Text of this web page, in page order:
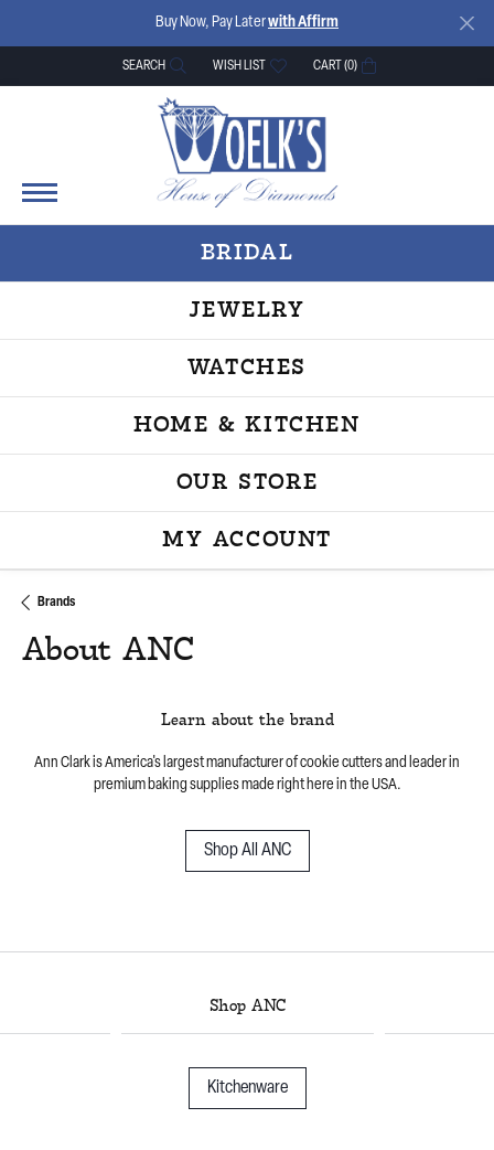
Buy Now, Pay Laterwith Affirm
SEARCH
TOGGLE TOOLBAR SEARCH MENU
WISH LIST
TOGGLE MY WISH LISTCART (0)
BRIDAL
JEWELRY
WATCHES
HOME & KITCHEN
OUR STORE
MY ACCOUNT
TOGGLE MY
Brands
About ANC
Learn about the brand
Ann Clark is America's largest manufacturer of cookie cutters and leader in
premium baking supplies made right here in the USA.
Shop All ANC
Shop ANC
Kitchenware